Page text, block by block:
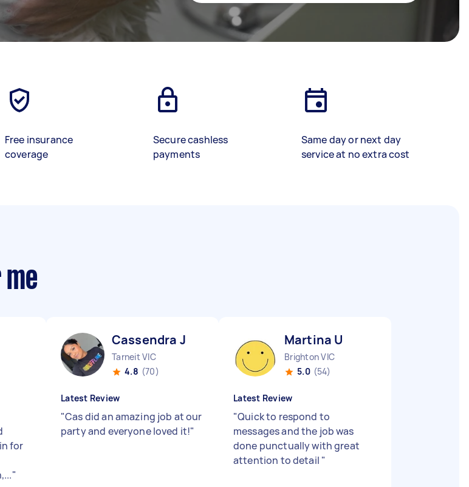
Free insurance
coverage
Secure cashless
payments
Same day or next day
service at no extra cost
for
"
Cassendra J
Tarneit VIC
4.8 (70)
Latest Review
"Cas did an amazing job at our
party and everyone loved it!"
Martina U
Brighton VIC
5.0 (54)
Latest Review
"Quick to respond to
messages and the job was
done punctually with great
attention to detail "